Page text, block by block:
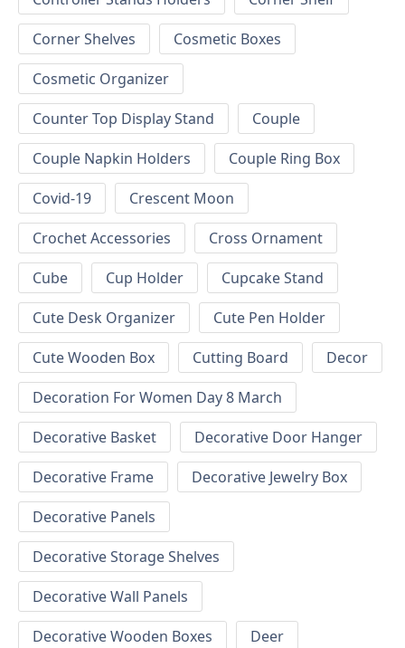
Corner Shelves
Cosmetic Boxes
Cosmetic Organizer
Counter Top Display Stand
Couple
Couple Napkin Holders
Couple Ring Box
Covid-19
Crescent Moon
Crochet Accessories
Cross Ornament
Cube
Cup Holder
Cupcake Stand
Cute Desk Organizer
Cute Pen Holder
Cute Wooden Box
Cutting Board
Decor
Decoration For Women Day 8 March
Decorative Basket
Decorative Door Hanger
Decorative Frame
Decorative Jewelry Box
Decorative Panels
Decorative Storage Shelves
Decorative Wall Panels
Decorative Wooden Boxes
Deer